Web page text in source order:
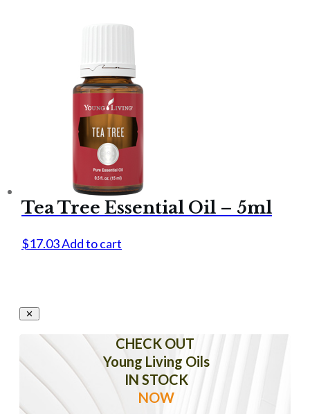
Tea Tree Essential Oil – 5ml
$17.03Add to cart
CHECK OUT
Young Living Oils
IN STOCK
NOW